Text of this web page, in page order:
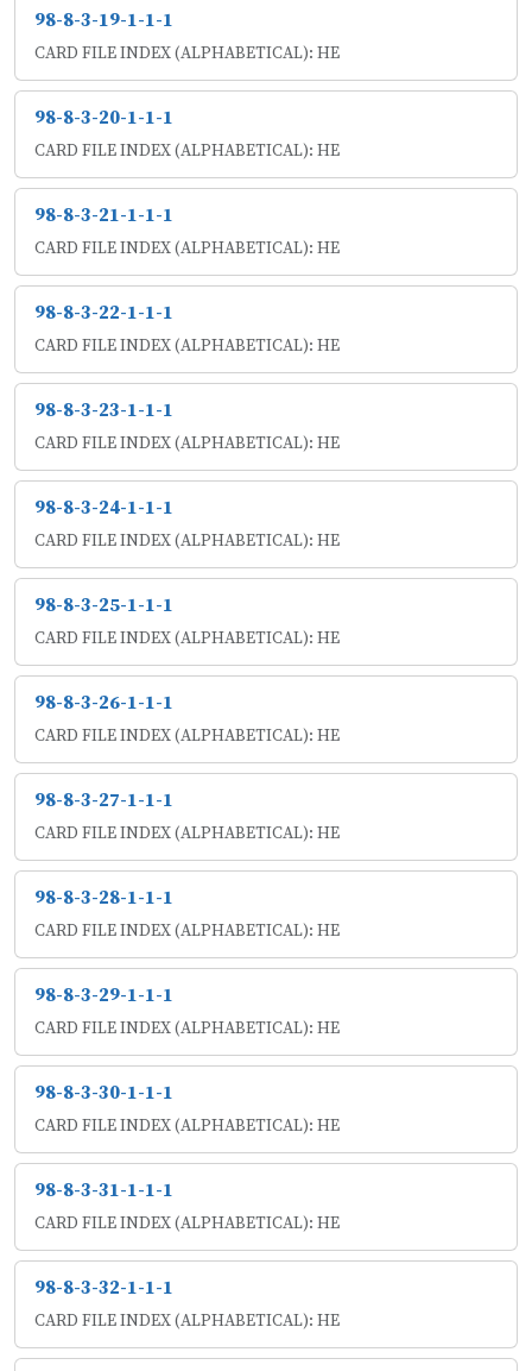
98-8-3-19-1-1-1
CARD FILE INDEX (ALPHABETICAL): HE
98-8-3-20-1-1-1
CARD FILE INDEX (ALPHABETICAL): HE
98-8-3-21-1-1-1
CARD FILE INDEX (ALPHABETICAL): HE
98-8-3-22-1-1-1
CARD FILE INDEX (ALPHABETICAL): HE
98-8-3-23-1-1-1
CARD FILE INDEX (ALPHABETICAL): HE
98-8-3-24-1-1-1
CARD FILE INDEX (ALPHABETICAL): HE
98-8-3-25-1-1-1
CARD FILE INDEX (ALPHABETICAL): HE
98-8-3-26-1-1-1
CARD FILE INDEX (ALPHABETICAL): HE
98-8-3-27-1-1-1
CARD FILE INDEX (ALPHABETICAL): HE
98-8-3-28-1-1-1
CARD FILE INDEX (ALPHABETICAL): HE
98-8-3-29-1-1-1
CARD FILE INDEX (ALPHABETICAL): HE
98-8-3-30-1-1-1
CARD FILE INDEX (ALPHABETICAL): HE
98-8-3-31-1-1-1
CARD FILE INDEX (ALPHABETICAL): HE
98-8-3-32-1-1-1
CARD FILE INDEX (ALPHABETICAL): HE